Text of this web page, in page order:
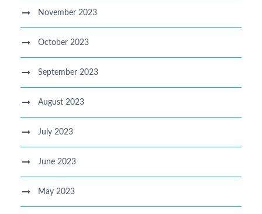
November 2023
October 2023
September 2023
August 2023
July 2023
June 2023
May 2023